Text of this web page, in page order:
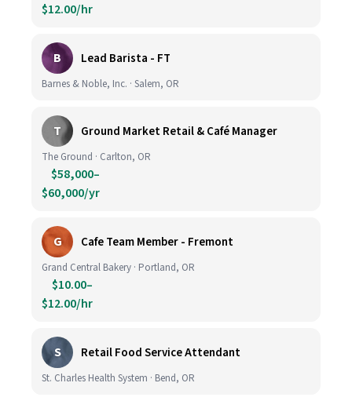
$12.00/hr
B Lead Barista - FT
Barnes & Noble, Inc. · Salem, OR
T Ground Market Retail & Café Manager
The Ground · Carlton, OR
$58,000–
$60,000/yr
G Cafe Team Member - Fremont
Grand Central Bakery · Portland, OR
$10.00–
$12.00/hr
S Retail Food Service Attendant
St. Charles Health System · Bend, OR